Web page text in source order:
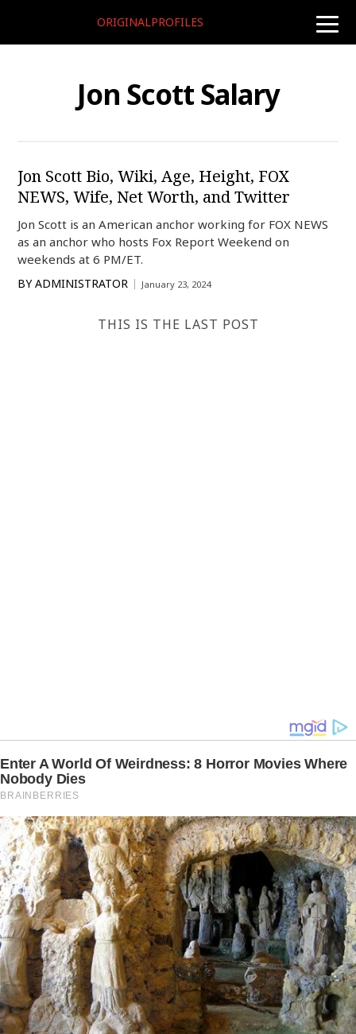
toggle
ORIGINALPROFILES
Jon Scott Salary
Jon Scott Bio, Wiki, Age, Height, FOX
NEWS, Wife, Net Worth, and Twitter
Jon Scott is an American anchor working for FOX NEWS
as an anchor who hosts Fox Report Weekend on
weekends at 6 PM/ET.
BY ADMINISTRATOR January 23, 2024
THIS IS THE LAST POST